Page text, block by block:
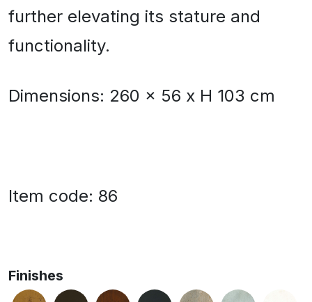
further elevating its stature and
functionality.
Dimensions: 260 x 56 x H 103 cm
Item code: 86
Finishes